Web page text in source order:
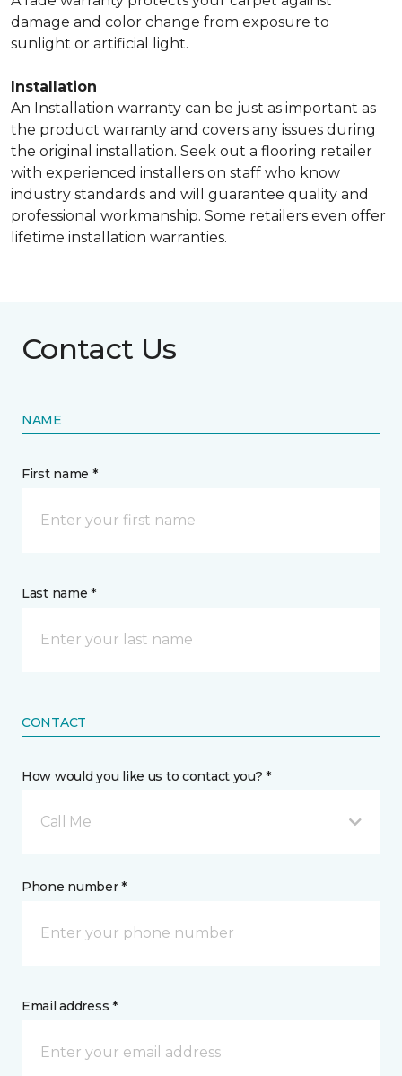
damage and color change from exposure to
sunlight or artificial light.
Installation
An Installation warranty can be just as important as
the product warranty and covers any issues during
the original installation. Seek out a flooring retailer
with experienced installers on staff who know
industry standards and will guarantee quality and
professional workmanship. Some retailers even offer
lifetime installation warranties.
Contact Us
NAME
First name *
Last name *
CONTACT
How would you like us to contact you? *
Call Me
Phone number *
Email address *